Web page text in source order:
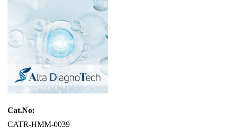
Cat.No:
CATR-HMM-0039